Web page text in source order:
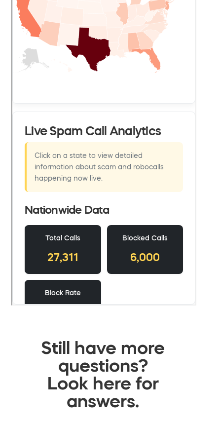
Still have more
questions?
Look here for
answers.